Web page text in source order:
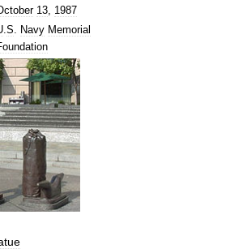
13, 1987
.S. Navy Memorial